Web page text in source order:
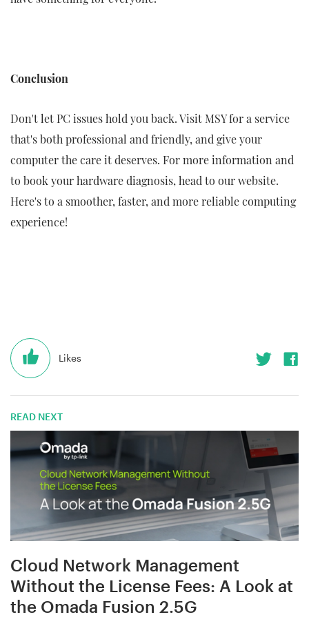
Conclusion
Don't let PC issues hold you back. Visit MSY for a service
that's both professional and friendly, and give your
computer the care it deserves. For more information and
to book your hardware diagnosis, head to our website.
Here's to a smoother, faster, and more reliable computing
experience!
Likes
READ NEXT
Cloud Network Management
Without the License Fees: A Look at
the Omada Fusion 2.5G